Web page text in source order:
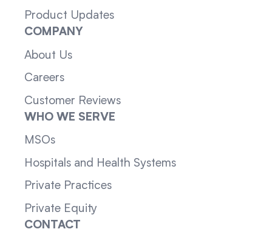
Product Updates
COMPANY
About Us
Careers
Customer Reviews
WHO WE SERVE
MSOs
Hospitals and Health Systems
Private Practices
Private Equity
CONTACT